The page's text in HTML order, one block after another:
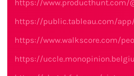
https://www.producthunt.com/
https://public.tableau.com/
https://www.walkscore.com/
https://